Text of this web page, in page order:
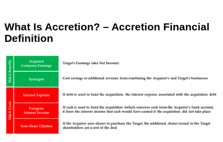
What Is Accretion? – Accretion Financial
Definition